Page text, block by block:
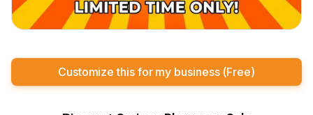
Customize this for my business (Free)